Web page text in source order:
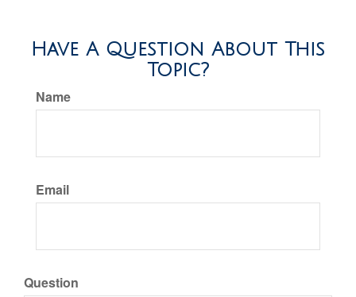
Have A Question About This
Topic?
Name
Email
Question